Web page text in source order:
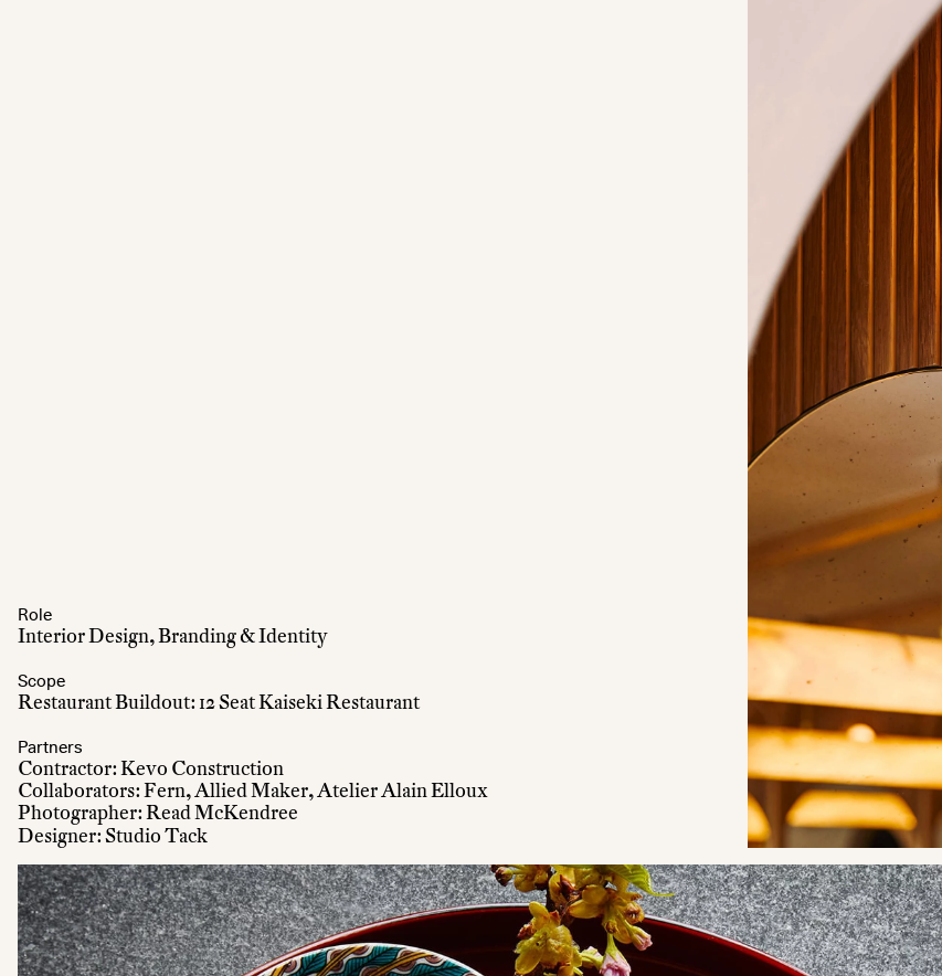
Role
Interior Design, Branding & Identity
Scope
Restaurant Buildout: 12 Seat Kaiseki Restaurant
Partners
Contractor: Kevo Construction
Collaborators: Fern, Allied Maker, Atelier Alain Elloux
Photographer: Read McKendree
Designer: Studio Tack